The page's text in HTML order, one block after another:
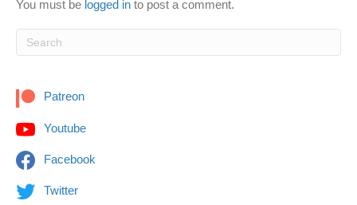
You must be logged in to post a comment.
Patreon
Youtube
Facebook
Twitter